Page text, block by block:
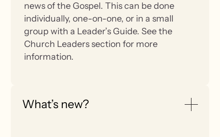
news of the Gospel. This can be done
individually, one-on-one, or in a small
group with a Leader’s Guide. See the
Church Leaders section for more
information.
What’s new?